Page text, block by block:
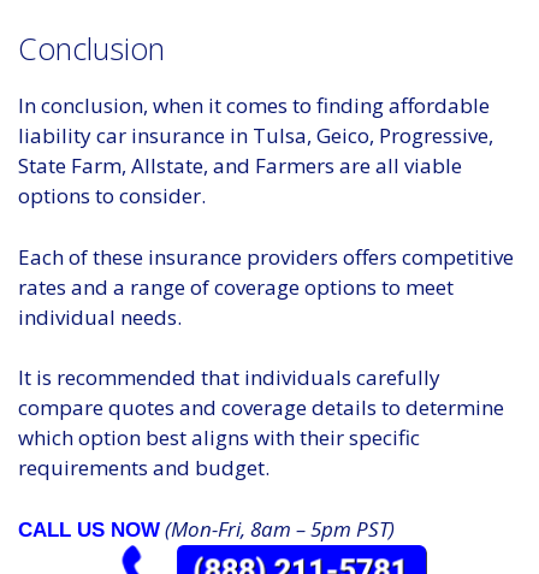
Conclusion
In conclusion, when it comes to finding affordable
liability car insurance in Tulsa, Geico, Progressive,
State Farm, Allstate, and Farmers are all viable
options to consider.
Each of these insurance providers offers competitive
rates and a range of coverage options to meet
individual needs.
It is recommended that individuals carefully
compare quotes and coverage details to determine
which option best aligns with their specific
requirements and budget.
CALL US NOW (Mon-Fri, 8am – 5pm PST)